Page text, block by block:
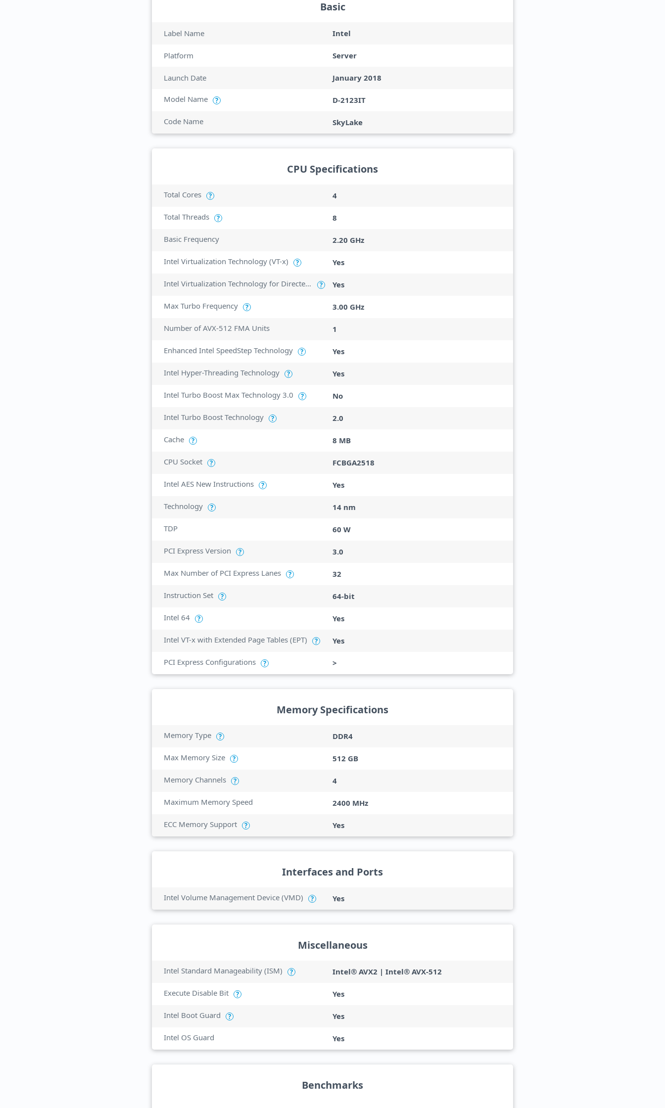
Basic
Label Name Intel
Platform Server
Launch Date January 2018
Model Name ? D-2123IT
Code Name SkyLake
CPU Specifications
Total Cores ? 4
Total Threads ? 8
Basic Frequency 2.20 GHz
Intel Virtualization Technology (VT-x) ? Yes
Intel Virtualization Technology for Directed I/O (VT-d) ? Yes
Max Turbo Frequency ? 3.00 GHz
Number of AVX-512 FMA Units 1
Enhanced Intel SpeedStep Technology ? Yes
Intel Hyper-Threading Technology ? Yes
Intel Turbo Boost Max Technology 3.0 ? No
Intel Turbo Boost Technology ? 2.0
Cache ? 8 MB
CPU Socket ? FCBGA2518
Intel AES New Instructions ? Yes
Technology ? 14 nm
TDP 60 W
PCI Express Version ? 3.0
Max Number of PCI Express Lanes ? 32
Instruction Set ? 64-bit
Intel 64 ? Yes
Intel VT-x with Extended Page Tables (EPT) ? Yes
PCI Express Configurations ? >
Memory Specifications
Memory Type ? DDR4
Max Memory Size ? 512 GB
Memory Channels ? 4
Maximum Memory Speed 2400 MHz
ECC Memory Support ? Yes
Interfaces and Ports
Intel Volume Management Device (VMD) ? Yes
Miscellaneous
Intel Standard Manageability (ISM) ? Intel® AVX2 | Intel® AVX-512
Execute Disable Bit ? Yes
Intel Boot Guard ? Yes
Intel OS Guard Yes
Benchmarks